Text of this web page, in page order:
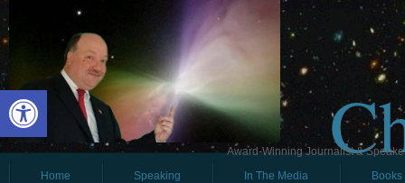
Open toolbar
Award-Winning Journalist &
Home
Speaking In The Media Books